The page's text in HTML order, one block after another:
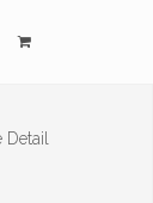
Detail